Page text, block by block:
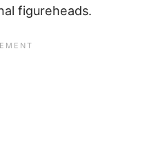
figureheads.